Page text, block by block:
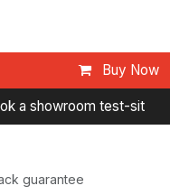
Buy Now
a showroom test-sit
guarantee